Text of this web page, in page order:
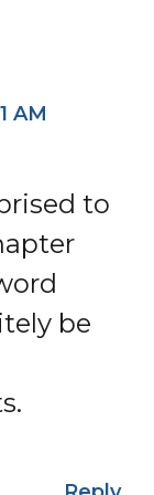
AM
to
be